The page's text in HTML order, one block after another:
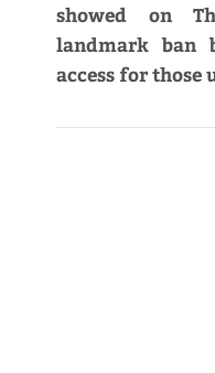
showed on
landmark ban
access for those